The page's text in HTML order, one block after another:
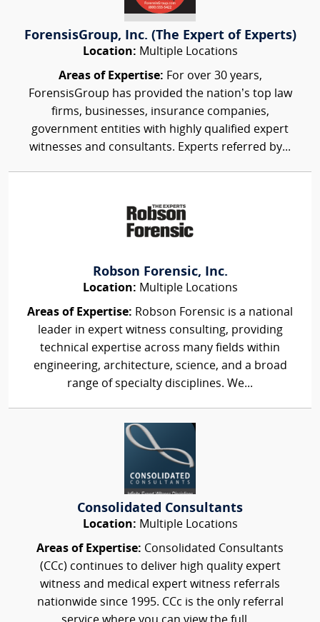
ForensisGroup, Inc. (The Expert of Experts)
Location: Multiple Locations
Areas of Expertise: For over 30 years,
ForensisGroup has provided the nation’s top law
firms, businesses, insurance companies,
government entities with highly qualified expert
witnesses and consultants. Experts referred by...
Robson Forensic, Inc.
Location: Multiple Locations
Areas of Expertise: Robson Forensic is a national
leader in expert witness consulting, providing
technical expertise across many fields within
engineering, architecture, science, and a broad
range of specialty disciplines. We...
Consolidated Consultants
Location: Multiple Locations
Areas of Expertise: Consolidated Consultants
(CCc) continues to deliver high quality expert
witness and medical expert witness referrals
nationwide since 1995. CCc is the only referral